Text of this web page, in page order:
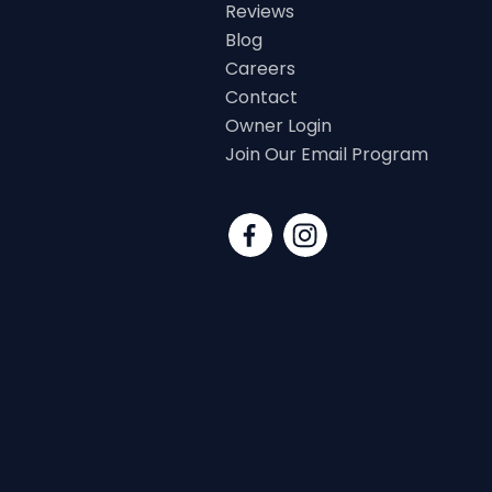
Reviews
Blog
Careers
Contact
Owner Login
Join Our Email Program